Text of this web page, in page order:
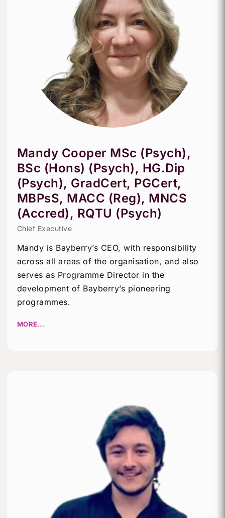
Mandy Cooper MSc (Psych),
BSc (Hons) (Psych), HG.Dip
(Psych), GradCert, PGCert,
MBPsS, MACC (Reg), MNCS
(Accred), RQTU (Psych)
Chief Executive
Mandy is Bayberry’s CEO, with responsibility
across all areas of the organisation, and also
serves as Programme Director in the
development of Bayberry’s pioneering
programmes.
MORE…